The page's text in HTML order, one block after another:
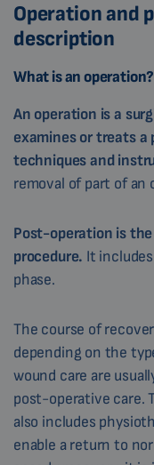
Operation and
description
What is an operation?
An operation is a
examines or treats a
techniques and
removal of part of an
Post-operation is
procedure. It
phase.
The course of
depending on the
wound care are
post-operative care.
also includes
enable a return to